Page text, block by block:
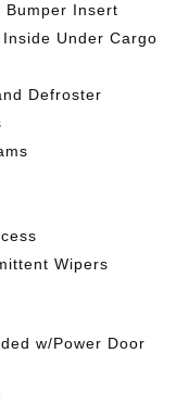
Bumper Insert
Under Cargo
Defroster
Wipers
w/Power Door